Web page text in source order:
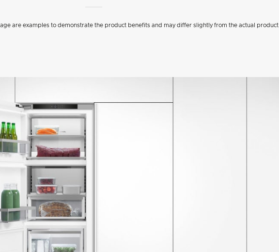
are examples to demonstrate the product benefits and may differ slightly from the actual product.